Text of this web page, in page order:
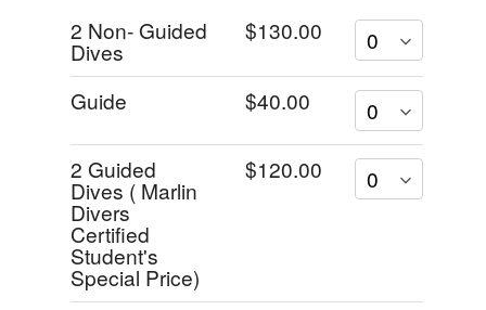
2 Non- Guided
Dives
$130.00
Guide $40.00
2 Guided
Dives ( Marlin
Divers
Certified
Student's
Special Price)
$120.00